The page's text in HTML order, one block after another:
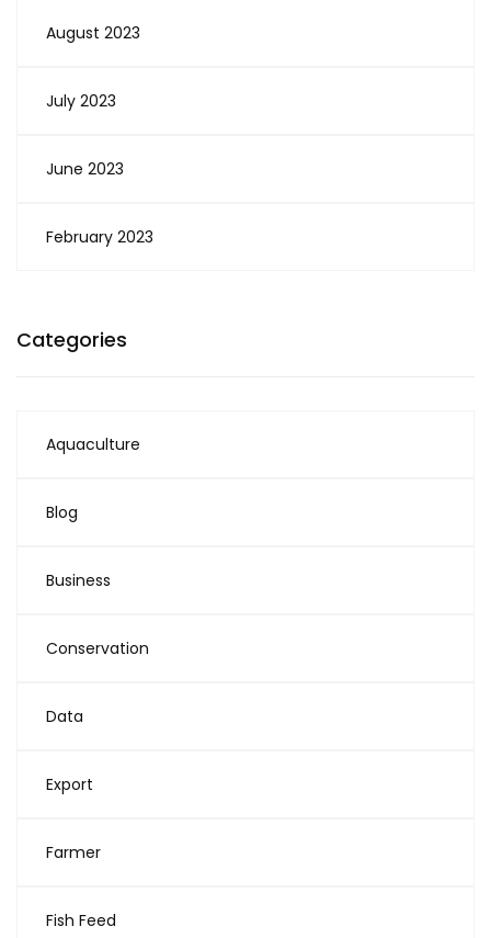
August 2023
July 2023
June 2023
February 2023
Categories
Aquaculture
Blog
Business
Conservation
Data
Export
Farmer
Fish Feed